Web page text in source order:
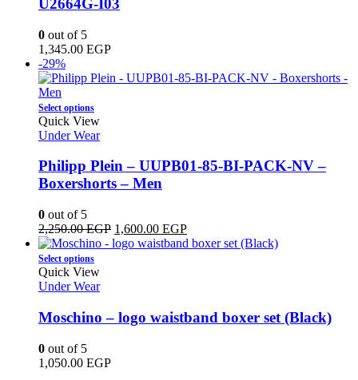
options
chosen
the
page
U2664G-I03
0 out of 5
1,345.00 EGP
-29%
Select optionsThis
product
has
variants.
The
options
chosen
on
the
product
page
Quick View
Under Wear
Philipp Plein – UUPB01-85-BI-PACK-NV –
Boxershorts – Men
0 out of 5
2,250.00EGP Original
price
1,600.00 EGPCurrent
price
Select optionsThis
product
has
variants.
The
may
be
Quick View
Under Wear
Moschino – logo waistband boxer set (Black)
0 out of 5
1,050.00 EGP